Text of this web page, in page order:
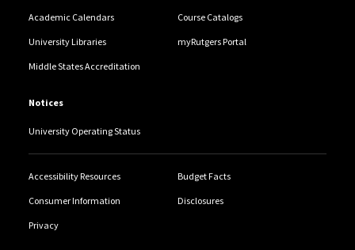
Academic Calendars Course Catalogs
University Libraries myRutgers Portal
Middle States Accreditation
Notices
University Operating Status
Accessibility Resources Budget Facts
Consumer Information Disclosures
Privacy